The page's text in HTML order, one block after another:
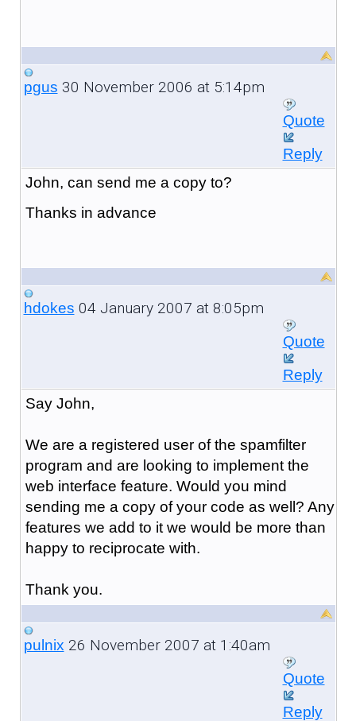
pgus 30 November 2006 at 5:14pm
Quote
Reply
John, can send me a copy to?
Thanks in advance
hdokes 04 January 2007 at 8:05pm
Quote
Reply
Say John,
We are a registered user of the spamfilter
program and are looking to implement the
web interface feature. Would you mind
sending me a copy of your code as well? Any
features we add to it we would be more than
happy to reciprocate with.
Thank you.
pulnix 26 November 2007 at 1:40am
Quote
Reply